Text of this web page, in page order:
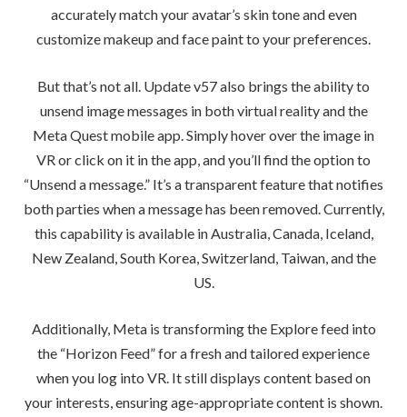
accurately match your avatar’s skin tone and even
customize makeup and face paint to your preferences.
But that’s not all. Update v57 also brings the ability to
unsend image messages in both virtual reality and the
Meta Quest mobile app. Simply hover over the image in
VR or click on it in the app, and you’ll find the option to
“Unsend a message.” It’s a transparent feature that notifies
both parties when a message has been removed. Currently,
this capability is available in Australia, Canada, Iceland,
New Zealand, South Korea, Switzerland, Taiwan, and the
US.
Additionally, Meta is transforming the Explore feed into
the “Horizon Feed” for a fresh and tailored experience
when you log into VR. It still displays content based on
your interests, ensuring age-appropriate content is shown.